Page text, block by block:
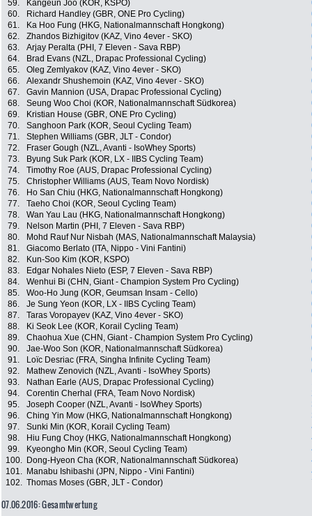
59.
Kangeun Joo (KOR, KSPO)
60.
Richard Handley (GBR, ONE Pro Cycling)
61.
Ka Hoo Fung (HKG, Nationalmannschaft Hongkong)
62.
Zhandos Bizhigitov (KAZ, Vino 4ever - SKO)
63.
Arjay Peralta (PHI, 7 Eleven - Sava RBP)
64.
Brad Evans (NZL, Drapac Professional Cycling)
65.
Oleg Zemlyakov (KAZ, Vino 4ever - SKO)
66.
Alexandr Shushemoin (KAZ, Vino 4ever - SKO)
67.
Gavin Mannion (USA, Drapac Professional Cycling)
68.
Seung Woo Choi (KOR, Nationalmannschaft Südkorea)
69.
Kristian House (GBR, ONE Pro Cycling)
70.
Sanghoon Park (KOR, Seoul Cycling Team)
71.
Stephen Williams (GBR, JLT - Condor)
72.
Fraser Gough (NZL, Avanti - IsoWhey Sports)
73.
Byung Suk Park (KOR, LX - IIBS Cycling Team)
74.
Timothy Roe (AUS, Drapac Professional Cycling)
75.
Christopher Williams (AUS, Team Novo Nordisk)
76.
Ho San Chiu (HKG, Nationalmannschaft Hongkong)
77.
Taeho Choi (KOR, Seoul Cycling Team)
78.
Wan Yau Lau (HKG, Nationalmannschaft Hongkong)
79.
Nelson Martin (PHI, 7 Eleven - Sava RBP)
80.
Mohd Rauf Nur Nisbah (MAS, Nationalmannschaft Malaysia)
81.
Giacomo Berlato (ITA, Nippo - Vini Fantini)
82.
Kun-Soo Kim (KOR, KSPO)
83.
Edgar Nohales Nieto (ESP, 7 Eleven - Sava RBP)
84.
Wenhui Bi (CHN, Giant - Champion System Pro Cycling)
85.
Woo-Ho Jung (KOR, Geumsan Insam - Cello)
86.
Je Sung Yeon (KOR, LX - IIBS Cycling Team)
87.
Taras Voropayev (KAZ, Vino 4ever - SKO)
88.
Ki Seok Lee (KOR, Korail Cycling Team)
89.
Chaohua Xue (CHN, Giant - Champion System Pro Cycling)
90.
Jae-Woo Son (KOR, Nationalmannschaft Südkorea)
91.
Loïc Desriac (FRA, Singha Infinite Cycling Team)
92.
Mathew Zenovich (NZL, Avanti - IsoWhey Sports)
93.
Nathan Earle (AUS, Drapac Professional Cycling)
94.
Corentin Cherhal (FRA, Team Novo Nordisk)
95.
Joseph Cooper (NZL, Avanti - IsoWhey Sports)
96.
Ching Yin Mow (HKG, Nationalmannschaft Hongkong)
97.
Sunki Min (KOR, Korail Cycling Team)
98.
Hiu Fung Choy (HKG, Nationalmannschaft Hongkong)
99.
Kyeongho Min (KOR, Seoul Cycling Team)
100.
Dong-Hyeon Cha (KOR, Nationalmannschaft Südkorea)
101.
Manabu Ishibashi (JPN, Nippo - Vini Fantini)
102. Thomas Moses (GBR, JLT - Condor)
07.06.2016: Gesamtwertung